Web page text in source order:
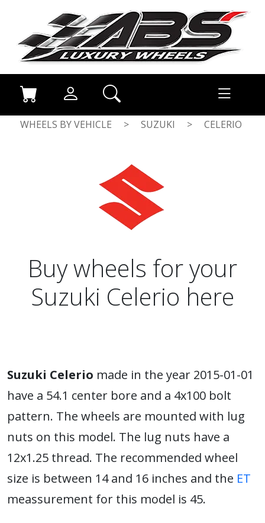
WHEELS BY VEHICLE > SUZUKI > CELERIO
Buy wheels for your
Suzuki Celerio here
Suzuki Celerio made in the year 2015-01-01
have a 54.1 center bore and a 4x100 bolt
pattern. The wheels are mounted with lug
nuts on this model. The lug nuts have a
12x1.25 thread. The recommended wheel
size is between 14 and 16 inches and the ET
meassurement for this model is 45.